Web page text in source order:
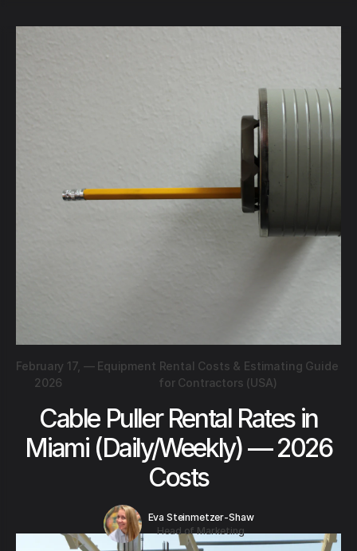
February 17,
2026
— Equipment Rental Costs & Estimating Guide
for Contractors (USA)
Cable Puller Rental Rates in
Miami (Daily/Weekly) — 2026
Costs
Eva Steinmetzer-Shaw
Head of Marketing